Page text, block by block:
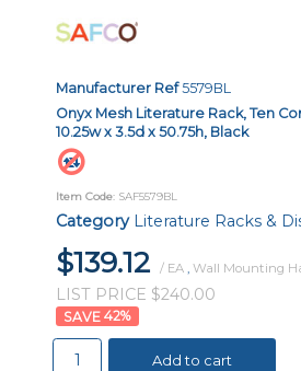
Manufacturer Ref5579BL
Onyx Mesh Literature Rack, Ten
10.25w x 3.5d x 50.75h, Black
Item Code: SAF5579BL
Category Literature Racks &
$139.12 / EA Wall Mounting
LIST PRICE $240.00
42%
Add to cart